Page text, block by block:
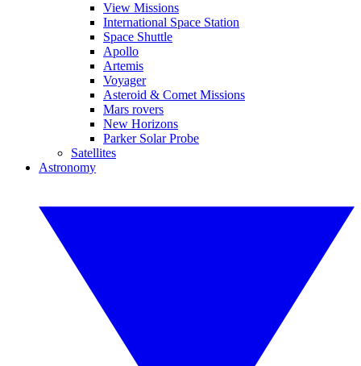
View Missions
International Space Station
Space Shuttle
Apollo
Artemis
Voyager
Asteroid & Comet Missions
Mars rovers
New Horizons
Parker Solar Probe
Satellites
Astronomy